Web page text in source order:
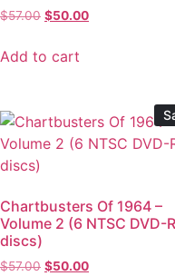
$57.00 $50.00
Add to cart
Chartbusters Of 1964 –
Volume 2 (6 NTSC DVD-R
discs)
$57.00 $50.00